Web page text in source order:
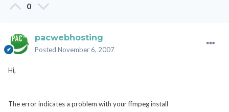
0
pacwebhosting
Posted November 6, 2007
Hi,
The error indicates a problem with your ffmpeg install